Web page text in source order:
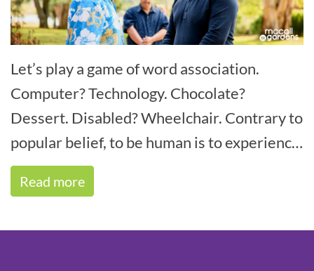
Let’s play a game of word association.
Computer? Technology. Chocolate?
Dessert. Disabled? Wheelchair. Contrary to
popular belief, to be human is to experience
some form of disability within your life[...]
Read more